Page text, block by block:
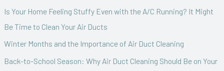
c
h
Is Your Home Feeling Stuffy Even with the A/C Running? It Might
Be Time to Clean Your Air Ducts
Winter Months and the Importance of Air Duct Cleaning
Back-to-School Season: Why Air Duct Cleaning Should Be on Your